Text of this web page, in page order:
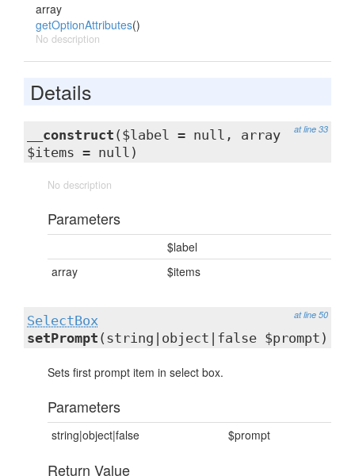
array
getOptionAttributes()
No description
Details
at line 33
__construct ($label = null, array
$items = null)
No description
Parameters
$label
array
$items
at line 50
SelectBox
setPrompt (string|object|false $prompt)
Sets first prompt item in select box.
Parameters
string|object|false $prompt
Return Value